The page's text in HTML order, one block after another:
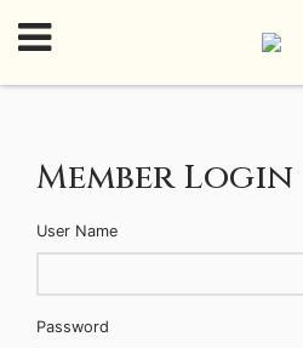
Member Login
User Name
Password